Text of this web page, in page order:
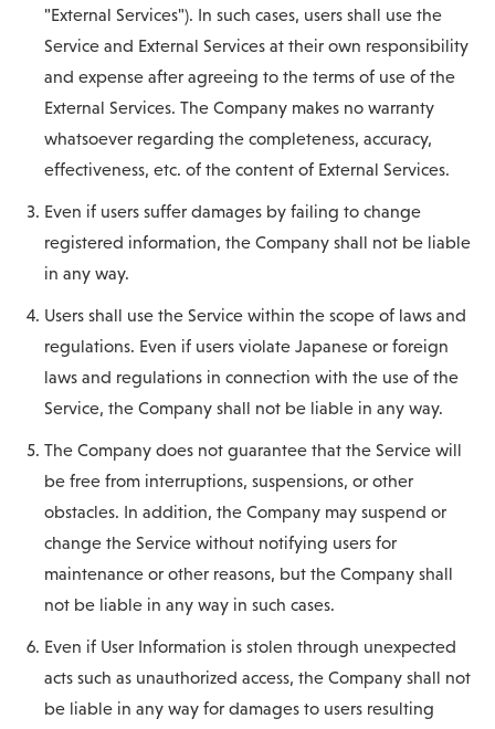
"External Services"). In such cases, users shall use the
Service and External Services at their own responsibility
and expense after agreeing to the terms of use of the
External Services. The Company makes no warranty
whatsoever regarding the completeness, accuracy,
effectiveness, etc. of the content of External Services.
Even if users suffer damages by failing to change
registered information, the Company shall not be liable
in any way.
Users shall use the Service within the scope of laws and
regulations. Even if users violate Japanese or foreign
laws and regulations in connection with the use of the
Service, the Company shall not be liable in any way.
The Company does not guarantee that the Service will
be free from interruptions, suspensions, or other
obstacles. In addition, the Company may suspend or
change the Service without notifying users for
maintenance or other reasons, but the Company shall
not be liable in any way in such cases.
Even if User Information is stolen through unexpected
acts such as unauthorized access, the Company shall not
be liable in any way for damages to users resulting